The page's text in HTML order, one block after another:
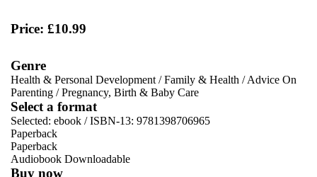
Price: £10.99
Genre
Health & Personal Development /Family & Health /Advice On
Parenting /Pregnancy, Birth & Baby Care
Select a format
Selected: ebook / ISBN-13: 9781398706965
Paperback
Paperback
Audiobook Downloadable
Buy now